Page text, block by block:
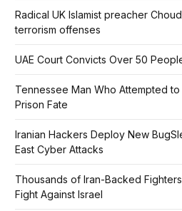
Radical UK Islamist preacher
terrorism offenses
UAE Court Convicts Over 50
Tennessee Man Who Attempted to
Prison Fate
Iranian Hackers Deploy New
East Cyber Attacks
Thousands of Iran-Backed
Fight Against Israel